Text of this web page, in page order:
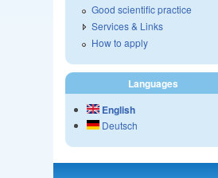
Good scientific practice
Services & Links
How to apply
Languages
English
Deutsch